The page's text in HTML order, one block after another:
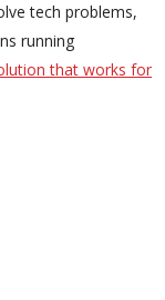
tech problems,
running
that works for